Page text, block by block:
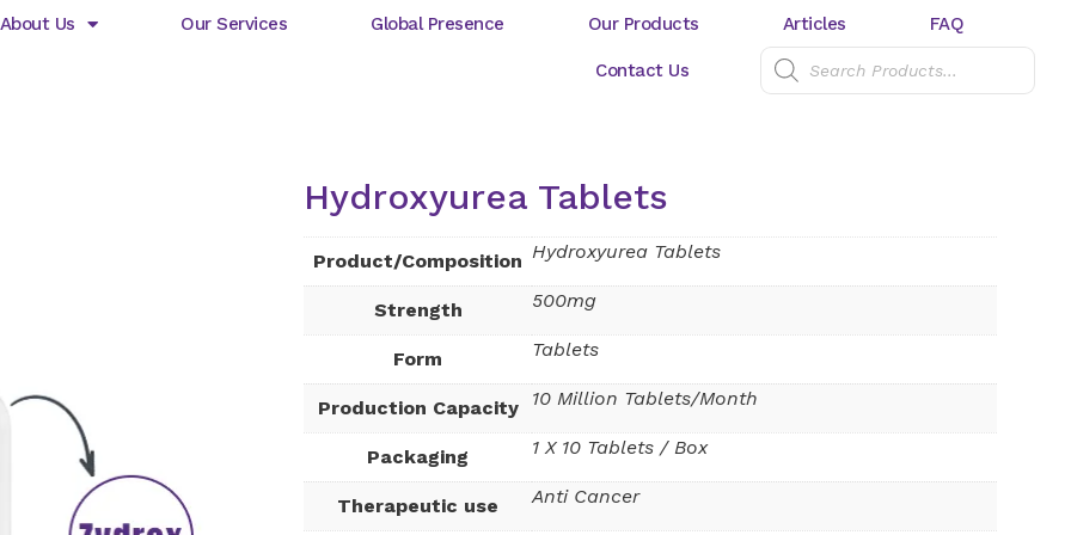
About Us Our Services Global Presence Our Products Articles FAQ
Contact Us
Hydroxyurea Tablets
Product/Composition Hydroxyurea Tablets
Strength 500mg
Form Tablets
Production Capacity 10 Million Tablets/Month
Packaging 1 X 10 Tablets / Box
Therapeutic use Anti Cancer